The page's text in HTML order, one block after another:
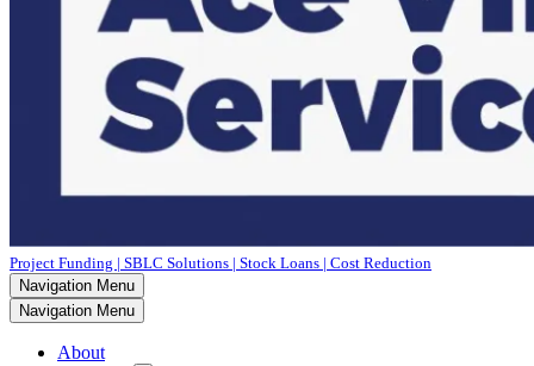
Project Funding | SBLC Solutions | Stock Loans | Cost Reduction
Navigation Menu
Navigation Menu
About